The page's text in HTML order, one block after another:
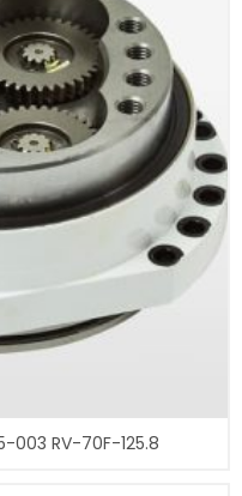
003 RV-70F-125.8